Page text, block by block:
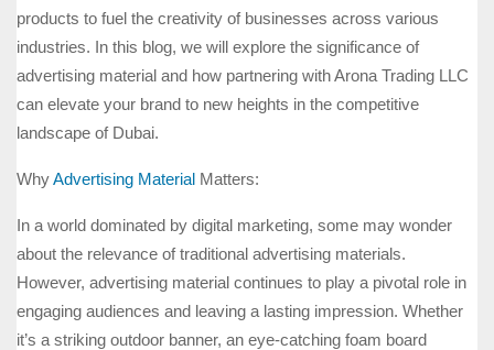
products to fuel the creativity of businesses across various
industries. In this blog, we will explore the significance of
advertising material and how partnering with Arona Trading LLC
can elevate your brand to new heights in the competitive
landscape of Dubai.
WhyAdvertising Material Matters:
In a world dominated by digital marketing, some may wonder
about the relevance of traditional advertising materials.
However, advertising material continues to play a pivotal role in
engaging audiences and leaving a lasting impression. Whether
it’s a striking outdoor banner, an eye-catching foam board